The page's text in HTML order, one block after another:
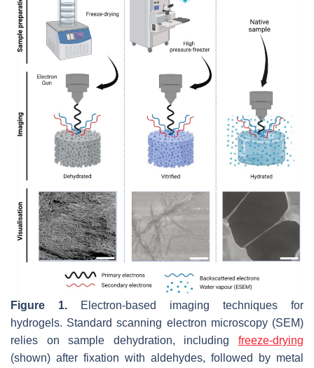
Figure 1. Electron-based imaging techniques for
hydrogels. Standard scanning electron microscopy (SEM)
relies on sample dehydration, including freeze-drying
(shown) after fixation with aldehydes, followed by metal